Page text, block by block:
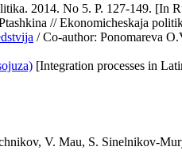
2014. No 5. P. 127-149. [In
// Ekonomicheskaja
/ Co-author: Ponomareva
[Integration processes in
V. Mau, S. Sinelnikov-